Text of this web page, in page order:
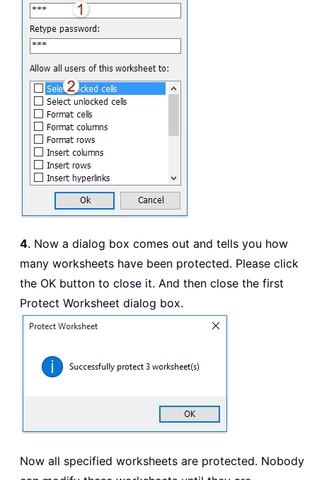
4. Now a dialog box comes out and tells you how
many worksheets have been protected. Please click
the OK button to close it. And then close the first
Protect Worksheet dialog box.
Now all specified worksheets are protected. Nobody